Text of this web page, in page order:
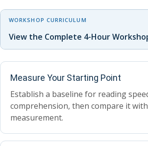
WORKSHOP CURRICULUM
View the Complete 4-Hour
Measure Your Starting Point
Establish a baseline for reading
comprehension, then compare it
measurement.